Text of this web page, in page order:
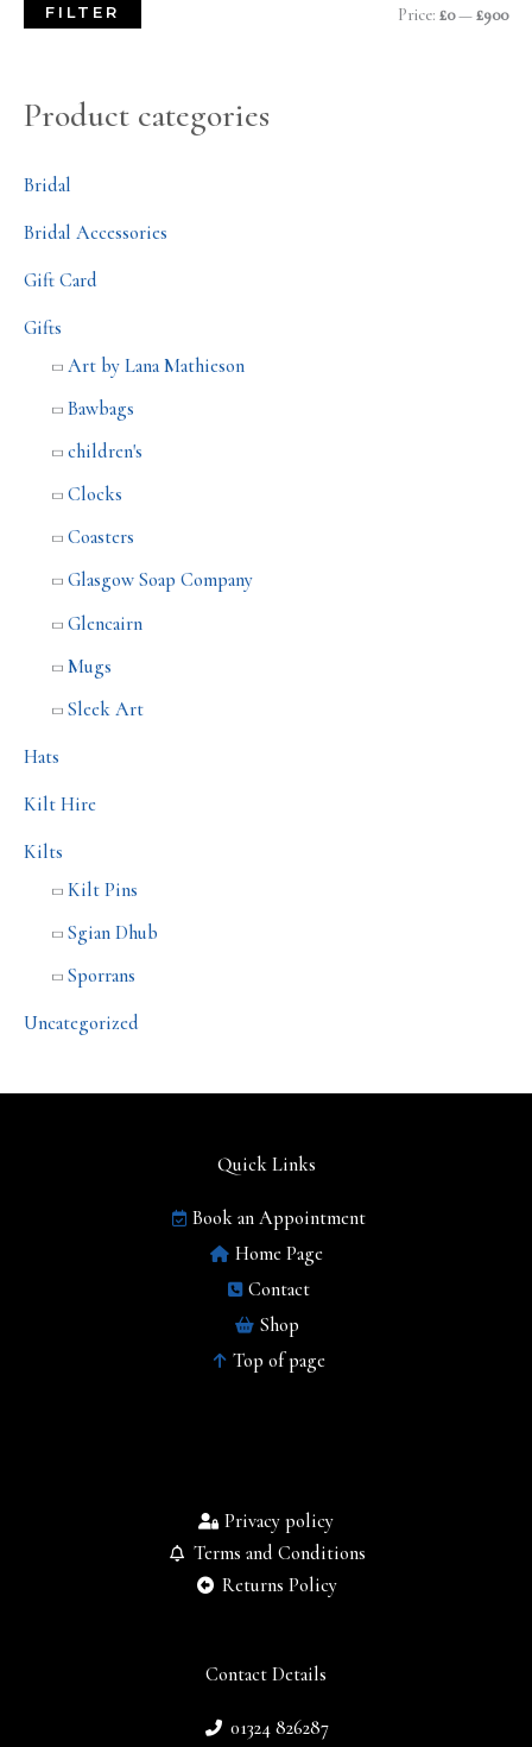
FILTER Price: £0—£900
Product categories
Bridal
Bridal Accessories
Gift Card
Gifts
Art by Lana Mathieson
Bawbags
children's
Clocks
Coasters
Glasgow Soap Company
Glencairn
Mugs
Sleek Art
Hats
Kilt Hire
Kilts
Kilt Pins
Sgian Dhub
Sporrans
Uncategorized
Contact Details
01324 826287
Privacy policy
Terms and Conditions
Returns Policy
Quick Links
Book an Appointment
Home Page
Contact
Shop
Top of page